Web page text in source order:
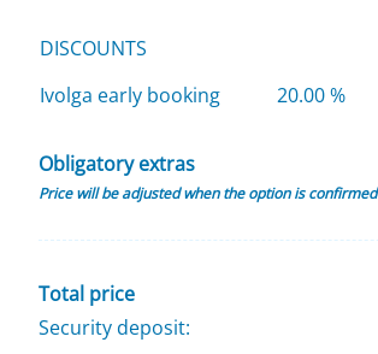
DISCOUNTS
Ivolga early booking
20.00 %
Obligatory extras
Price will be adjusted when the option is confirmed
Total price
Security deposit: